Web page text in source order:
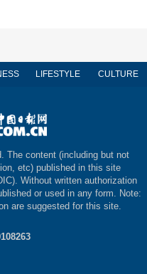
LIFESTYLE CULTURE
The content (including but not
etc) published in this site
Without written authorization
or used in any form. Note:
are suggested for this site.